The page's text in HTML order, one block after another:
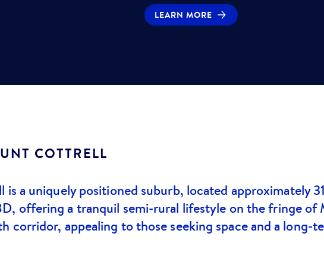
LEARN MORE
COTTRELL
a uniquely positioned suburb, located approximately
offering a tranquil semi-rural lifestyle on the fringe of
corridor, appealing to those seeking space and a long-